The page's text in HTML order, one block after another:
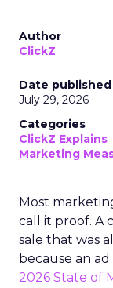
Author
ClickZ
Date published
July 29, 2026
Categories
ClickZ Explains
Marketing
Most
call it proof. A
sale that was
because an
2026 State of